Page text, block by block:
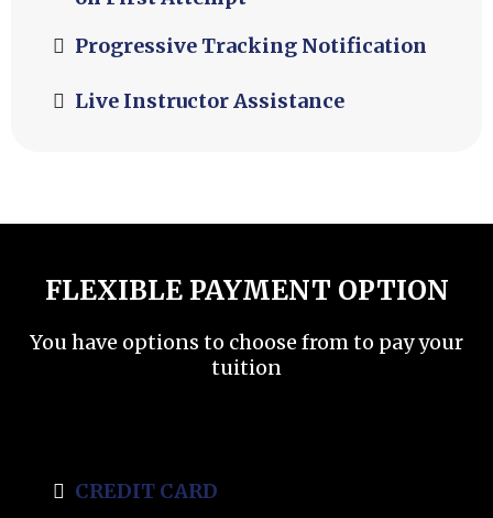
Progressive Tracking Notification
Live Instructor Assistance
FLEXIBLE PAYMENT OPTION
You have options to choose from to pay your
tuition
CREDIT CARD